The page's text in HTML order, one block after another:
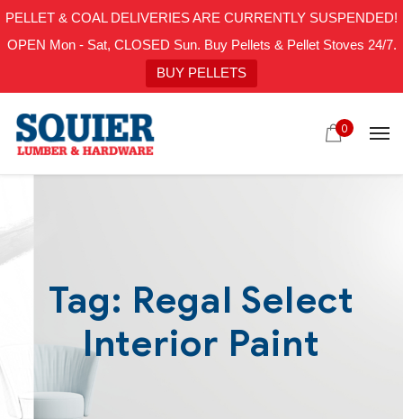
PELLET & COAL DELIVERIES ARE CURRENTLY SUSPENDED!
OPEN Mon - Sat, CLOSED Sun. Buy Pellets & Pellet Stoves 24/7.
BUY PELLETS
0
Tag: Regal Select
Interior Paint